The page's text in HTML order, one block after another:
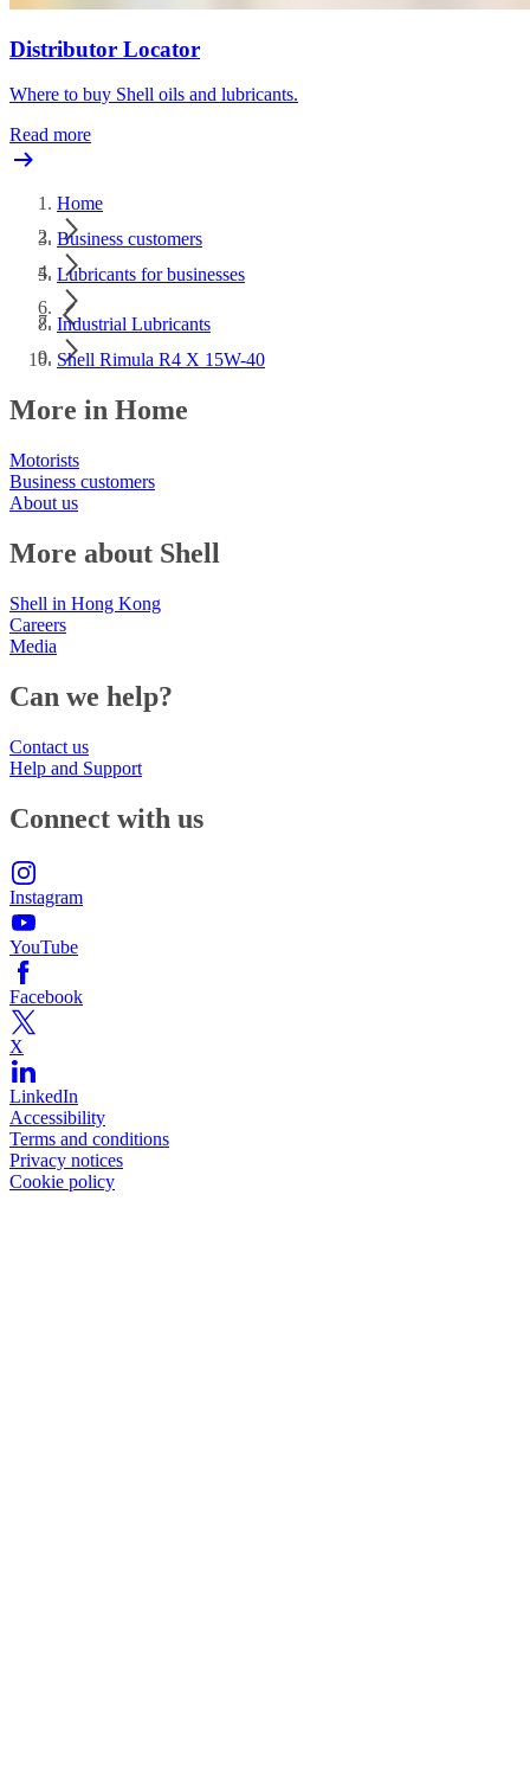
Distributor Locator
Where to buy Shell oils and lubricants.
Read more
Home
Business customers
Lubricants for businesses
Industrial Lubricants
Shell Rimula R4 X 15W-40
More in Home
Motorists
Business customers
About us
More about Shell
Shell in Hong Kong
Careers
Media
Can we help?
Contact us
Help and Support
Connect with us
Instagram
YouTube
Facebook
X
LinkedIn
Accessibility
Terms and conditions
Privacy notices
Cookie policy